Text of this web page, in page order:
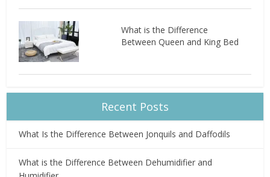
What is the Difference
Between Queen and King Bed
Recent Posts
What Is the Difference Between Jonquils and Daffodils
What is the Difference Between Dehumidifier and